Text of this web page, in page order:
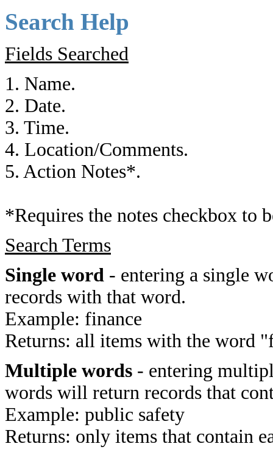
Search Help
Fields Searched
1. Name.
2. Date.
3. Time.
4. Location/Comments.
5. Action Notes*.
*Requires the notes checkbox to
Search Terms
Single word - entering a single
records with that word.
Example: finance
Returns: all items with the word
Multiple words - entering
words will return records that
Example: public safety
Returns: only items that contain